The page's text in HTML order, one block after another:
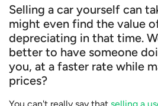
Selling a car yourself can
might even find the value
depreciating in that time.
better to have someone
you, at a faster rate while
prices?
You can't really say that selling a